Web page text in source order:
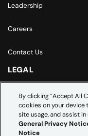
Leadership
Careers
Contact Us
LEGAL
Cookie Settings
By clicking “Accept All
cookies on your device
site usage, and assist
General Privacy
Notice